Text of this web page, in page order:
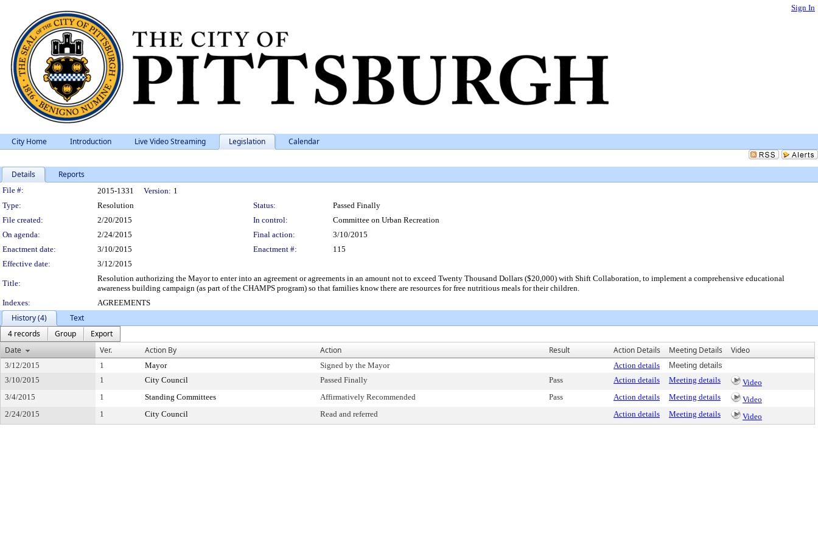
Sign In
City Home Introduction Live Video Streaming Legislation Calendar
Details Reports
Legislation Details
File #: 2015-1331 Version: 1
Type:
Resolution Status:
Passed Finally
File created:
2/20/2015 In control:
Committee on Urban Recreation
On agenda:
2/24/2015 Final action:
3/10/2015
Enactment date:
3/10/2015 Enactment #:
115
Effective date:
3/12/2015
Title:
Resolution authorizing the Mayor to enter into an agreement or agreements in an amount not to exceed Twenty Thousand Dollars ($20,000) with Shift Collaboration, to implement a comprehensive educational
awareness building campaign (as part of the CHAMPS program) so that families know there are resources for free nutritious meals for their children.
Indexes:
AGREEMENTS
History (4)
Text
4 records
Group
Export
Date
Ver. Action By Action Result Action Details Meeting Details Video
3/12/2015 1 Mayor Signed by the Mayor Action details
Meeting details
3/10/2015
1 City Council Passed Finally Pass Action details Meeting details
Video
3/4/2015
1 Standing Committees Affirmatively Recommended Pass Action details Meeting details
Video
2/24/2015
1 City Council Read and referred Action details Meeting details Video